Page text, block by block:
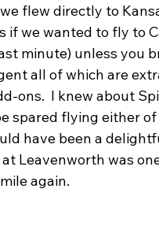
flew directly to
if we wanted to fly to
minute) unless you
all of which are
ons.  I knew about
spared flying either
have been a
Leavenworth was
again.